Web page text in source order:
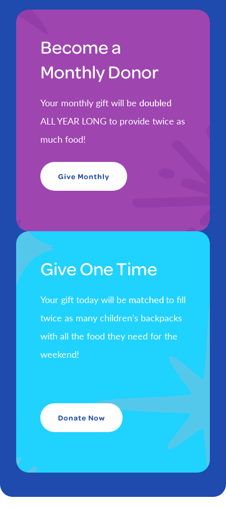
Become a
Monthly Donor
Your monthly gift will be doubled
ALL YEAR LONG to provide twice as
much food!
Give Monthly
Give One Time
Your gift today will be matched to fill
twice as many children’s backpacks
with all the food they need for the
weekend!
Donate Now